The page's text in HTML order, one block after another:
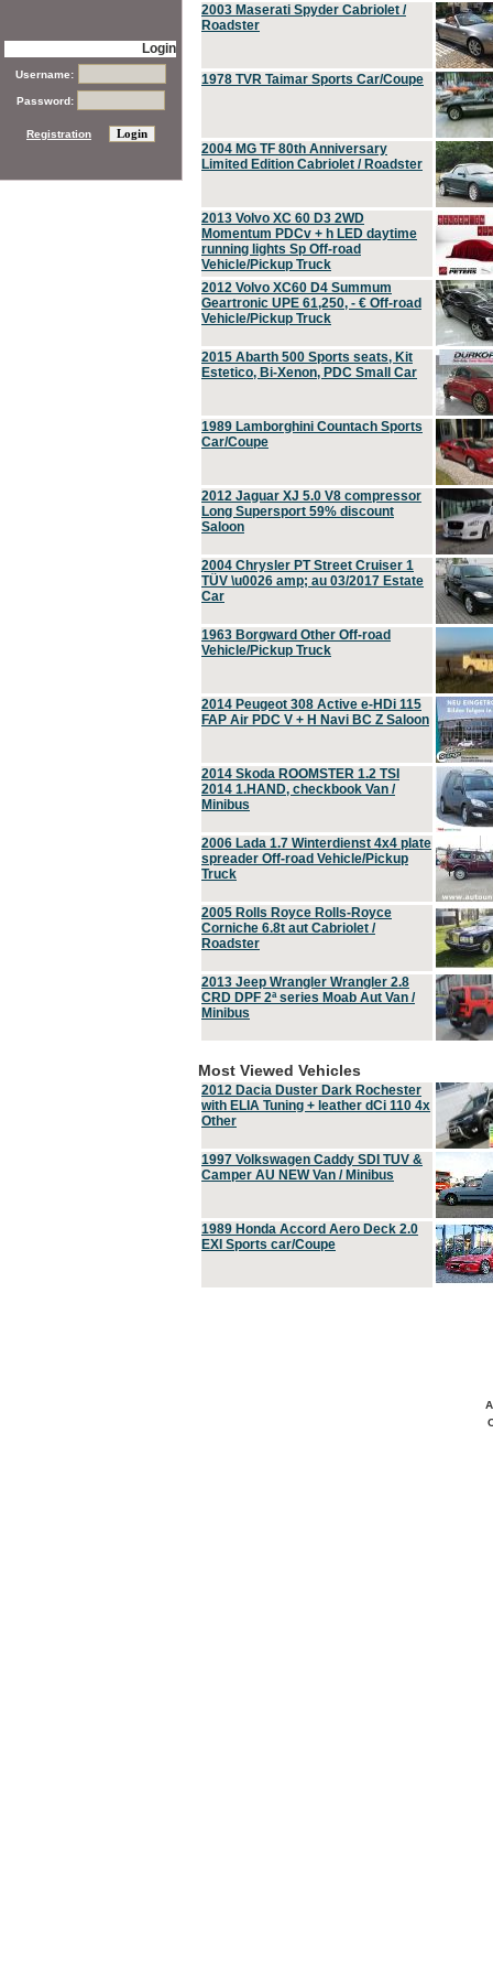
2003 Maserati Spyder Cabriolet /
Roadster
1978 TVR Taimar Sports Car/Coupe
2004 MG TF 80th Anniversary
Limited Edition Cabriolet / Roadster
2013 Volvo XC 60 D3 2WD
Momentum PDCv + h LED daytime
running lights Sp Off-road
Vehicle/Pickup Truck
2012 Volvo XC60 D4 Summum
Geartronic UPE 61,250, - € Off-road
Vehicle/Pickup Truck
2015 Abarth 500 Sports seats, Kit
Estetico, Bi-Xenon, PDC Small Car
1989 Lamborghini Countach Sports
Car/Coupe
2012 Jaguar XJ 5.0 V8 compressor
Long Supersport 59% discount
Saloon
2004 Chrysler PT Street Cruiser 1
TÜV \u0026 amp; au 03/2017 Estate
Car
1963 Borgward Other Off-road
Vehicle/Pickup Truck
2014 Peugeot 308 Active e-HDi 115
FAP Air PDC V + H Navi BC Z Saloon
2014 Skoda ROOMSTER 1.2 TSI
2014 1.HAND, checkbook Van /
Minibus
2006 Lada 1.7 Winterdienst 4x4 plate
spreader Off-road Vehicle/Pickup
Truck
2005 Rolls Royce Rolls-Royce
Corniche 6.8t aut Cabriolet /
Roadster
2013 Jeep Wrangler Wrangler 2.8
CRD DPF 2ª series Moab Aut Van /
Minibus
Most Viewed Vehicles
2012 Dacia Duster Dark Rochester
with ELIA Tuning + leather dCi 110 4x
Other
1997 Volkswagen Caddy SDI TUV &
Camper AU NEW Van / Minibus
1989 Honda Accord Aero Deck 2.0
EXI Sports car/Coupe
Login
Username:
Password:
Registration